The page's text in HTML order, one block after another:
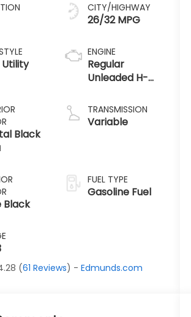
Black
Black
CITY/HIGHWAY
26/32 MPG
ENGINE
Regular
Unleaded H-4
TRANSMISSION
Variable
FUEL TYPE
Gasoline Fuel
(61 Reviews) -Edmunds.com